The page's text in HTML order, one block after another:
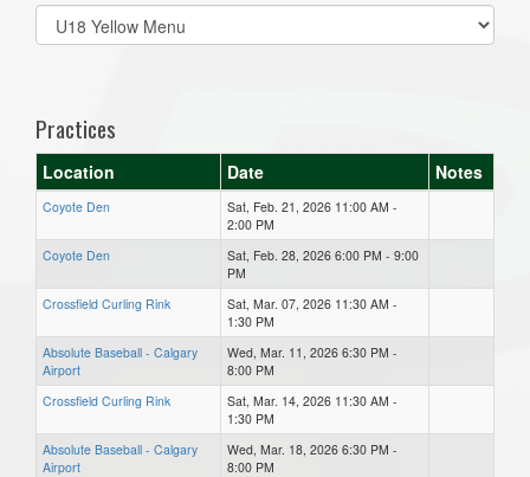
Select
list(select
Practices
Location Date Notes
Coyote Den
Sat, Feb. 21, 2026 11:00 AM -
2:00 PM
Coyote Den
Sat, Feb. 28, 2026 6:00 PM - 9:00
PM
Crossfield Curling Rink
Sat, Mar. 07, 2026 11:30 AM -
1:30 PM
Absolute Baseball - Calgary
Airport
Wed, Mar. 11, 2026 6:30 PM -
8:00 PM
Crossfield Curling Rink
Sat, Mar. 14, 2026 11:30 AM -
1:30 PM
Absolute Baseball - Calgary
Airport
Wed, Mar. 18, 2026 6:30 PM -
8:00 PM